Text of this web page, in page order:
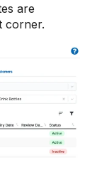
are
corner.